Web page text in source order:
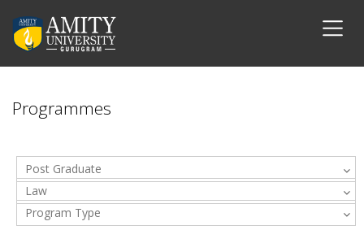
Programmes
Post Graduate
Law
Program Type